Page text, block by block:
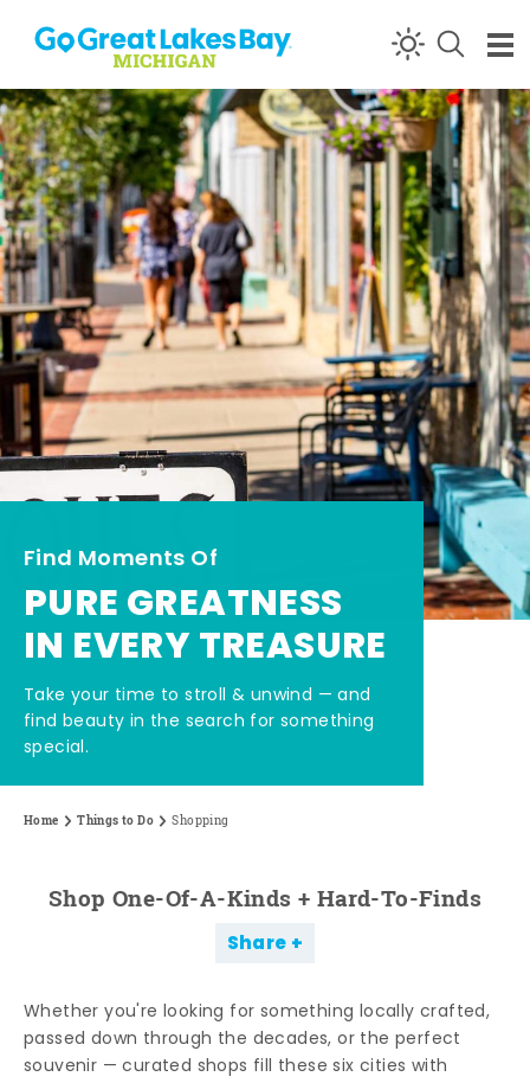
Skip to content
Find Moments Of
PURE GREATNESS
IN EVERY TREASURE
Take your time to stroll & unwind — and
find beauty in the search for something
special.
Home Things to Do Shopping
Shop One-Of-A-Kinds + Hard-To-Finds
Share
Whether you're looking for something locally crafted,
passed down through the decades, or the perfect
souvenir — curated shops fill these six cities with